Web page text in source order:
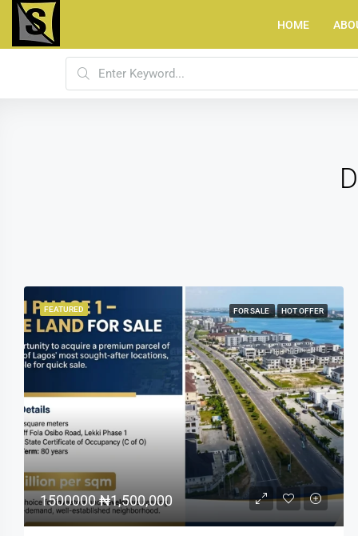
HOME
FEATURED JOINT VENTURE HOT OFFER
₦7,983,500,000